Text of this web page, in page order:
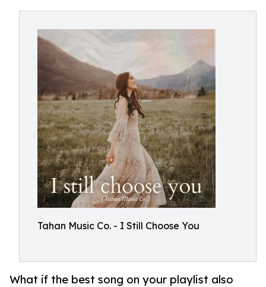
Tahan Music Co. - I Still Choose You
What if the best song on your playlist also